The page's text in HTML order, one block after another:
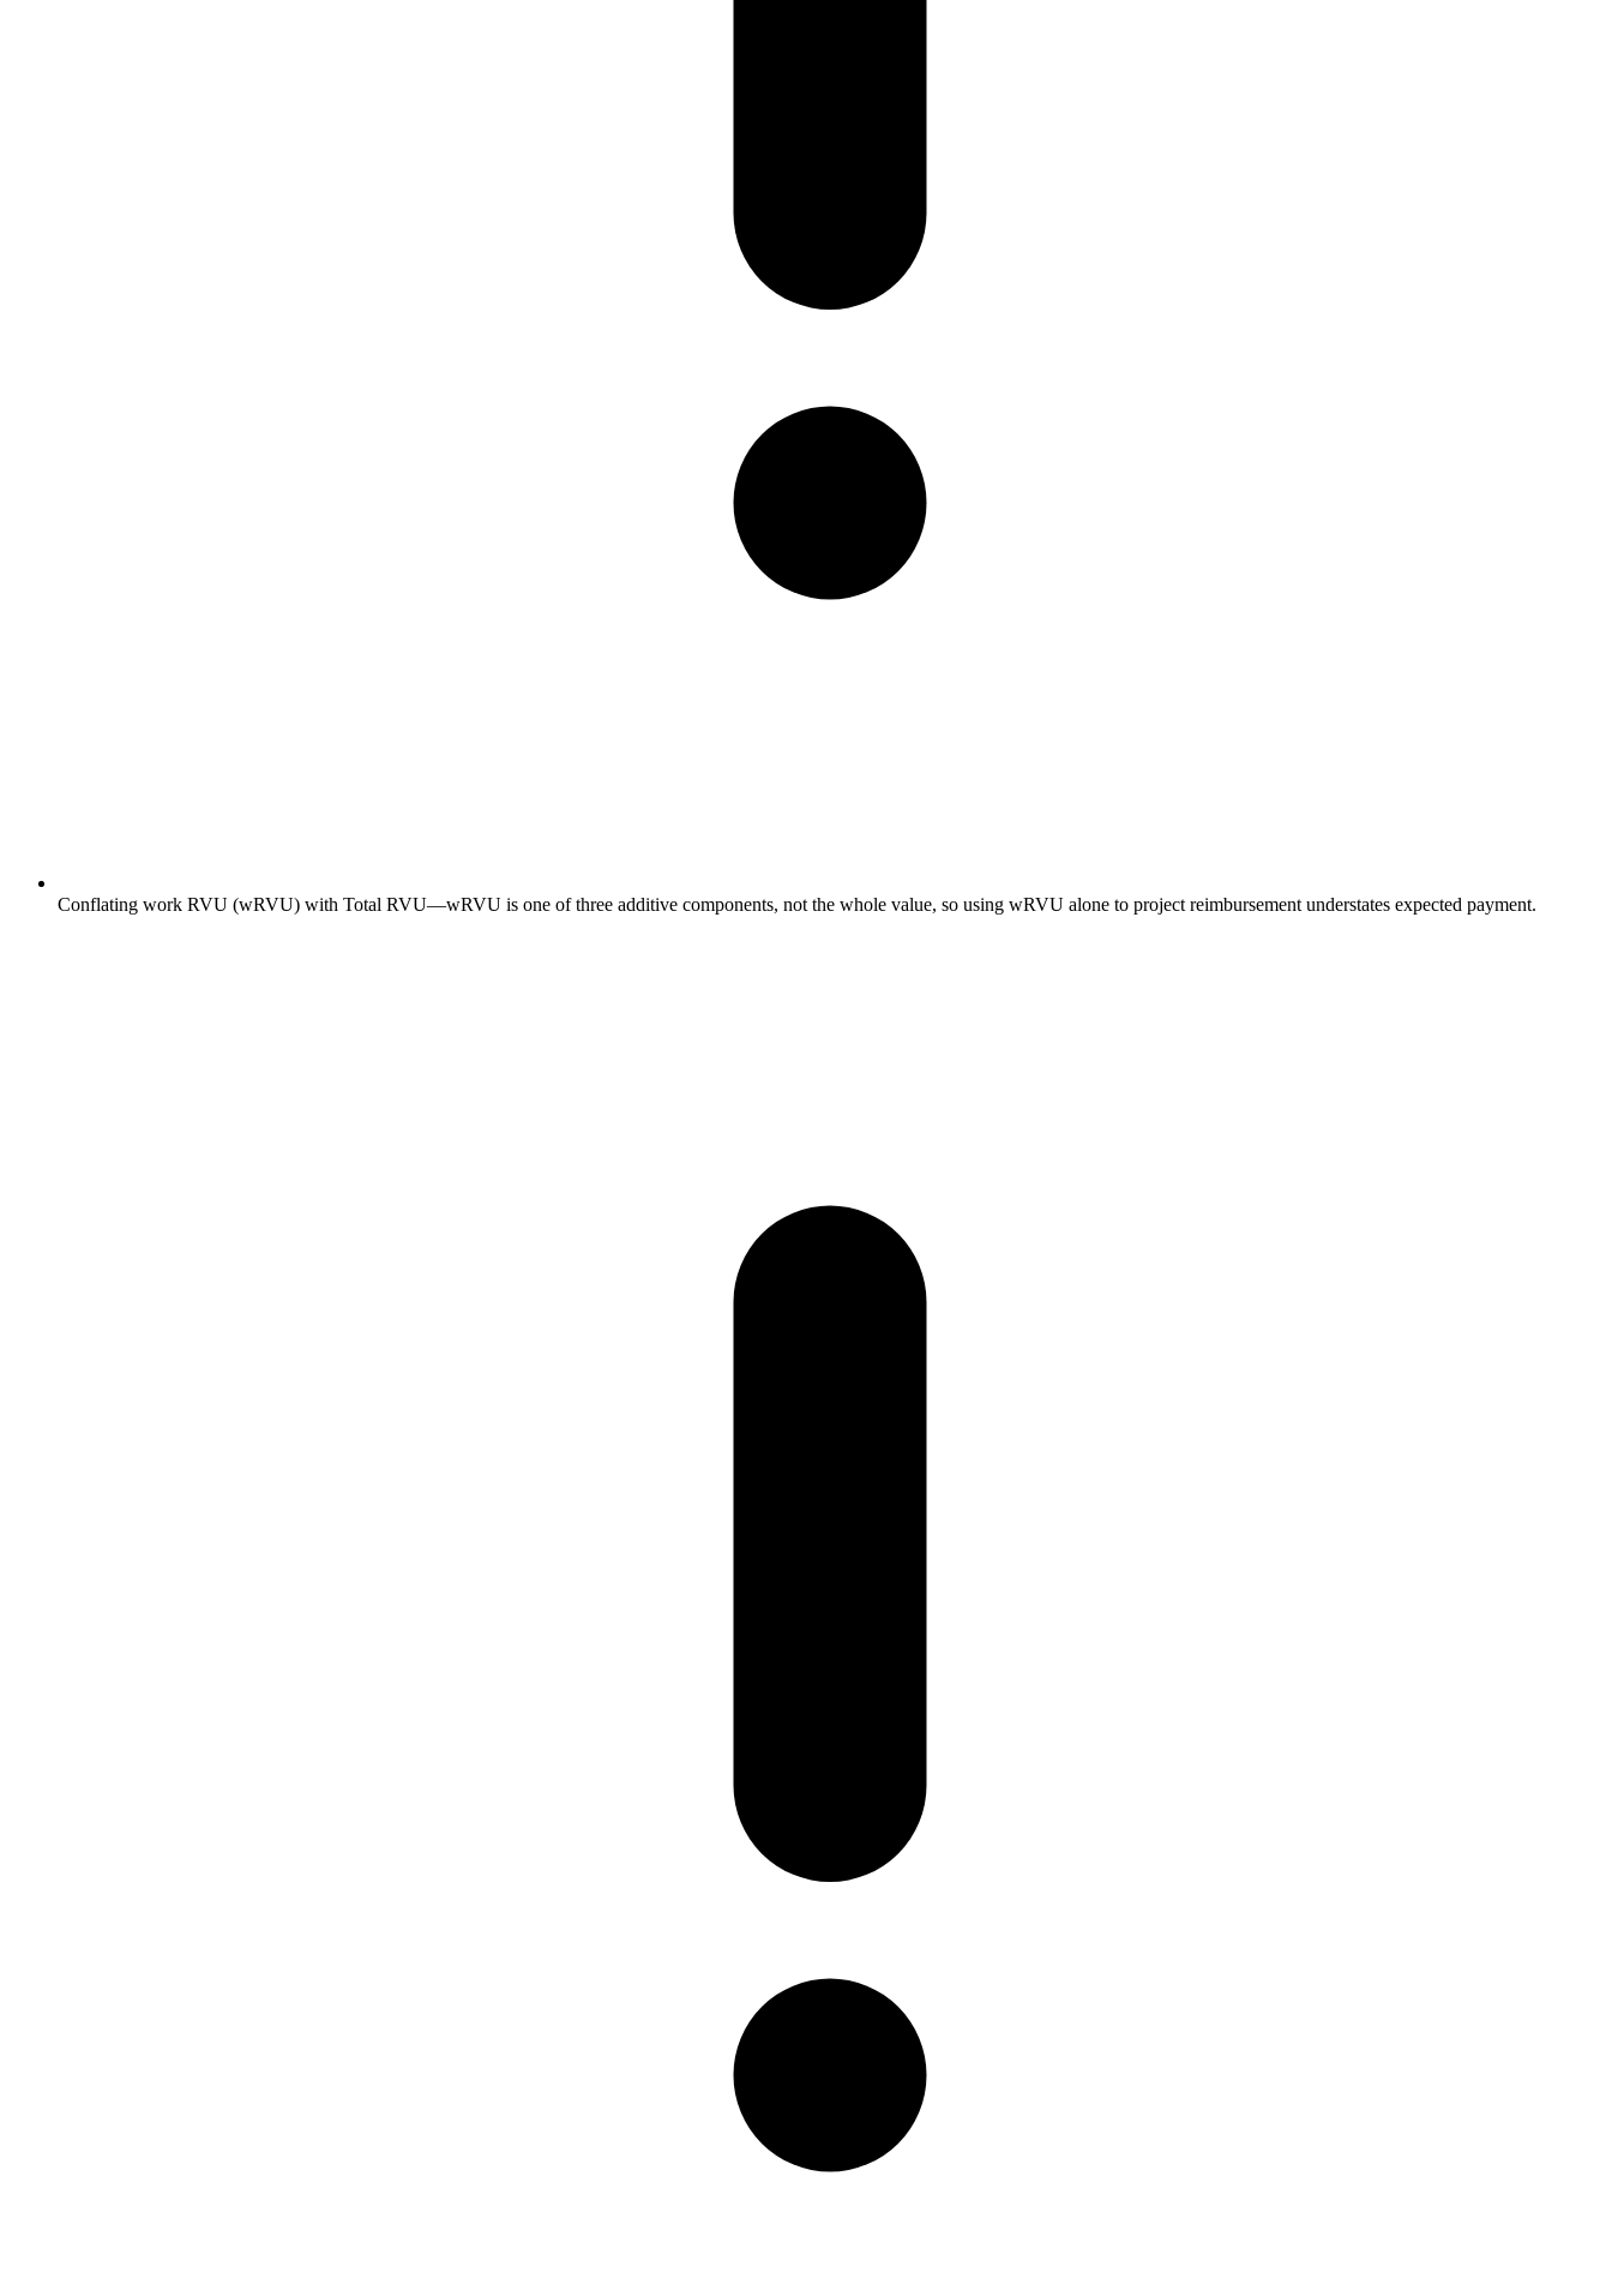
Conflating work RVU (wRVU) with Total RVU—wRVU is one of three additive components, not the whole value, so using wRVU alone to project reimbursement understates expected payment.